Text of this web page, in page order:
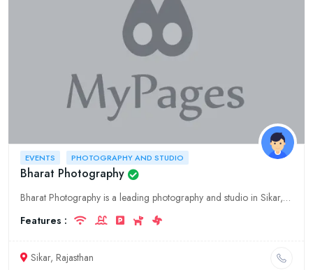
EVENTS PHOTOGRAPHY AND STUDIO
Bharat Photography
Bharat Photography is a leading photography and studio in Sikar, Rajasthan. We offer a wide range of photography services for events, including weddings, birthdays, and corporate events. We also offer
Features :
Sikar, Rajasthan